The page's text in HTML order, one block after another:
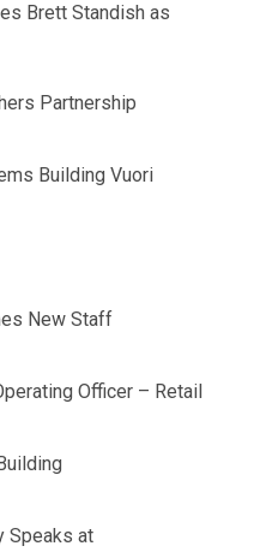
Brett Standish as
Partnership
Building Vuori
New Staff
Officer – Retail
Speaks at